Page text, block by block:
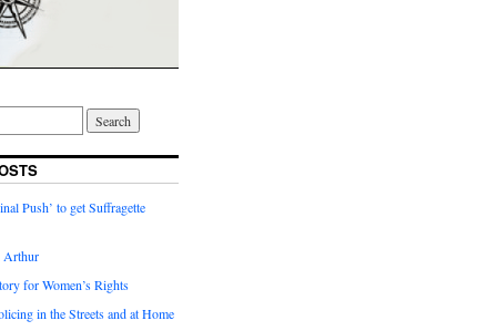
Push’ to get Suffragette
Arthur
for Women’s Rights
in the Streets and at Home